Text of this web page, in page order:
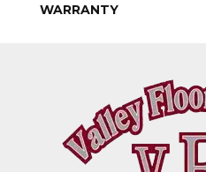
WARRANTY